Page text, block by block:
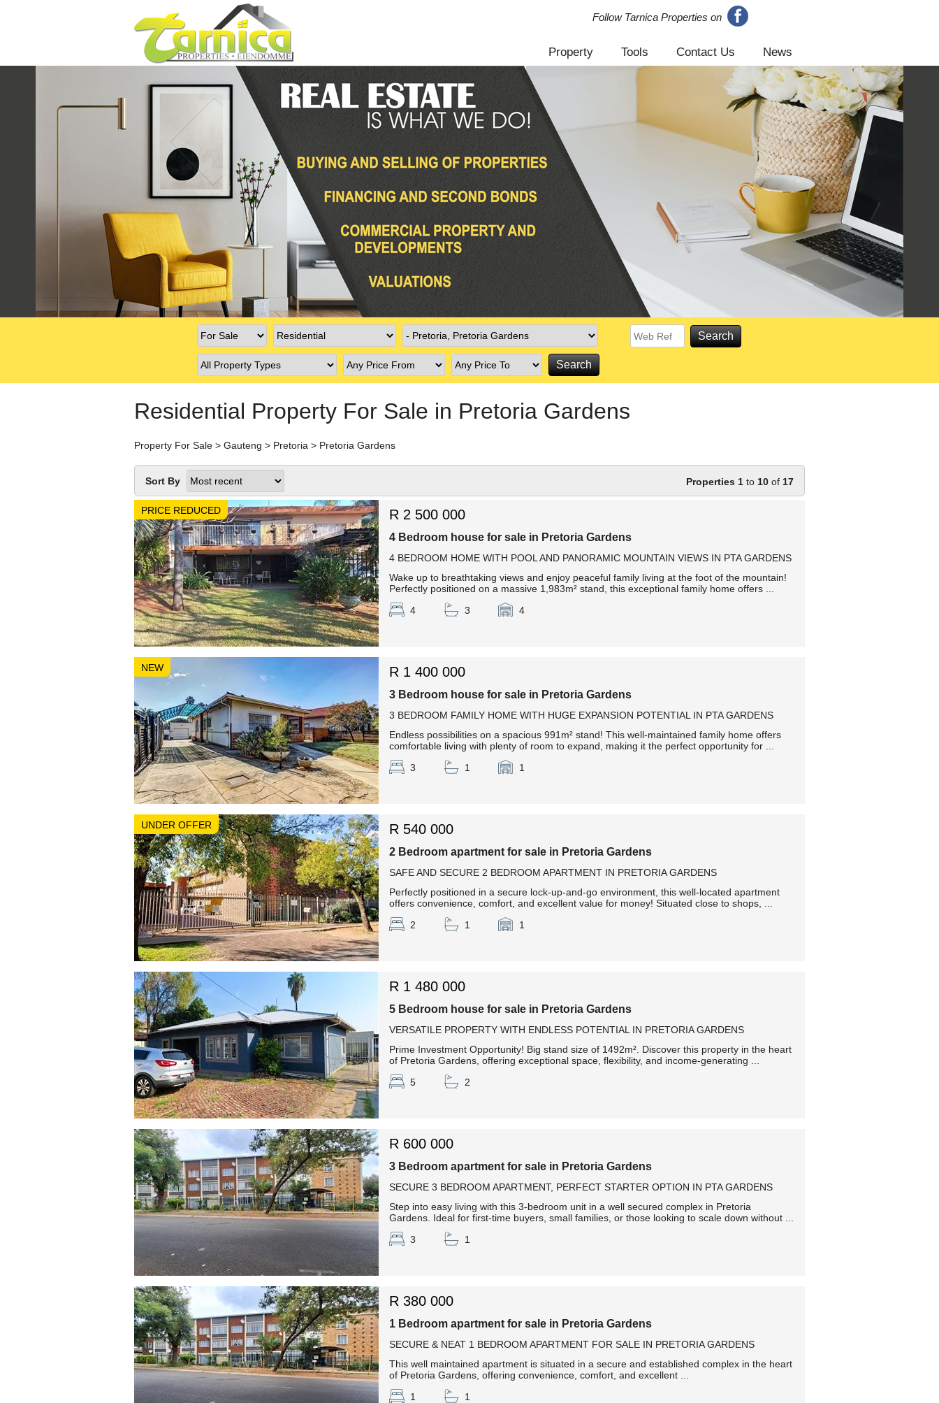
Follow Tarnica Properties on
Property Tools Contact Us News
Residential Property For Sale in Pretoria Gardens
Property For Sale > Gauteng > Pretoria > Pretoria Gardens
Sort By Properties 1 to 10 of 17
PRICE REDUCED R 2 500 000
4 Bedroom house for sale in Pretoria Gardens
4 BEDROOM HOME WITH POOL AND PANORAMIC MOUNTAIN VIEWS IN PTA GARDENS
Wake up to breathtaking views and enjoy peaceful family living at the foot of the mountain!
Perfectly positioned on a massive 1,983m² stand, this exceptional family home offers ...
4
3 4
NEW R 1 400 000
3 Bedroom house for sale in Pretoria Gardens
3 BEDROOM FAMILY HOME WITH HUGE EXPANSION POTENTIAL IN PTA GARDENS
Endless possibilities on a spacious 991m² stand! This well-maintained family home offers
comfortable living with plenty of room to expand, making it the perfect opportunity for ...
3
1 1
UNDER OFFER R 540 000
2 Bedroom apartment for sale in Pretoria Gardens
SAFE AND SECURE 2 BEDROOM APARTMENT IN PRETORIA GARDENS
Perfectly positioned in a secure lock-up-and-go environment, this well-located apartment
offers convenience, comfort, and excellent value for money! Situated close to shops, ...
2
1 1
R 1 480 000
5 Bedroom house for sale in Pretoria Gardens
VERSATILE PROPERTY WITH ENDLESS POTENTIAL IN PRETORIA GARDENS
Prime Investment Opportunity! Big stand size of 1492m². Discover this property in the heart
of Pretoria Gardens, offering exceptional space, flexibility, and income-generating ...
5
2
R 600 000
3 Bedroom apartment for sale in Pretoria Gardens
SECURE 3 BEDROOM APARTMENT, PERFECT STARTER OPTION IN PTA GARDENS
Step into easy living with this 3-bedroom unit in a well secured complex in Pretoria
Gardens. Ideal for first-time buyers, small families, or those looking to scale down without ...
3
1
R 380 000
1 Bedroom apartment for sale in Pretoria Gardens
SECURE & NEAT 1 BEDROOM APARTMENT FOR SALE IN PRETORIA GARDENS
This well maintained apartment is situated in a secure and established complex in the heart
of Pretoria Gardens, offering convenience, comfort, and excellent ...
1
1